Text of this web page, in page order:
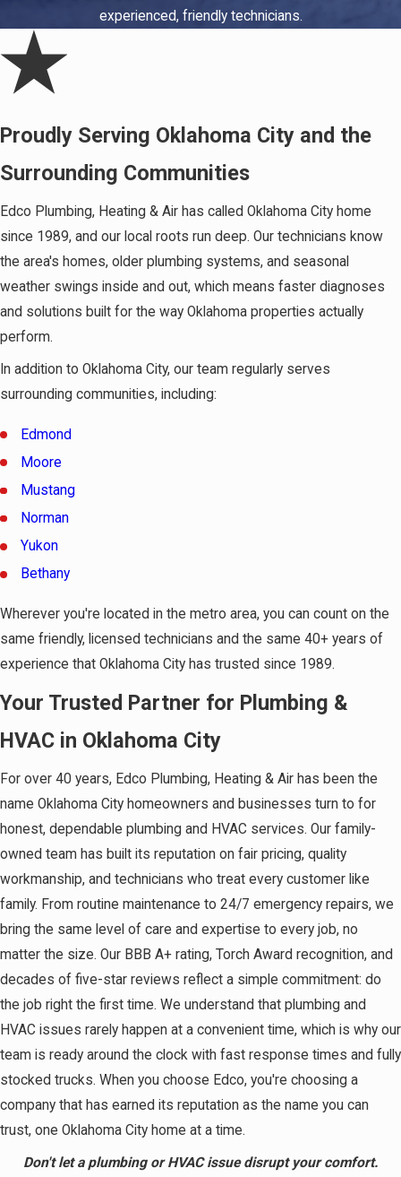
experienced, friendly technicians.
Proudly Serving Oklahoma City and the
Surrounding Communities
Edco Plumbing, Heating & Air has called Oklahoma City home
since 1989, and our local roots run deep. Our technicians know
the area's homes, older plumbing systems, and seasonal
weather swings inside and out, which means faster diagnoses
and solutions built for the way Oklahoma properties actually
perform.
In addition to Oklahoma City, our team regularly serves
surrounding communities, including:
Edmond
Moore
Mustang
Norman
Yukon
Bethany
Wherever you're located in the metro area, you can count on the
same friendly, licensed technicians and the same 40+ years of
experience that Oklahoma City has trusted since 1989.
Your Trusted Partner for Plumbing &
HVAC in Oklahoma City
For over 40 years, Edco Plumbing, Heating & Air has been the
name Oklahoma City homeowners and businesses turn to for
honest, dependable plumbing and HVAC services. Our family-
owned team has built its reputation on fair pricing, quality
workmanship, and technicians who treat every customer like
family. From routine maintenance to 24/7 emergency repairs, we
bring the same level of care and expertise to every job, no
matter the size. Our BBB A+ rating, Torch Award recognition, and
decades of five-star reviews reflect a simple commitment: do
the job right the first time. We understand that plumbing and
HVAC issues rarely happen at a convenient time, which is why our
team is ready around the clock with fast response times and fully
stocked trucks. When you choose Edco, you're choosing a
company that has earned its reputation as the name you can
trust, one Oklahoma City home at a time.
Don't let a plumbing or HVAC issue disrupt your comfort.